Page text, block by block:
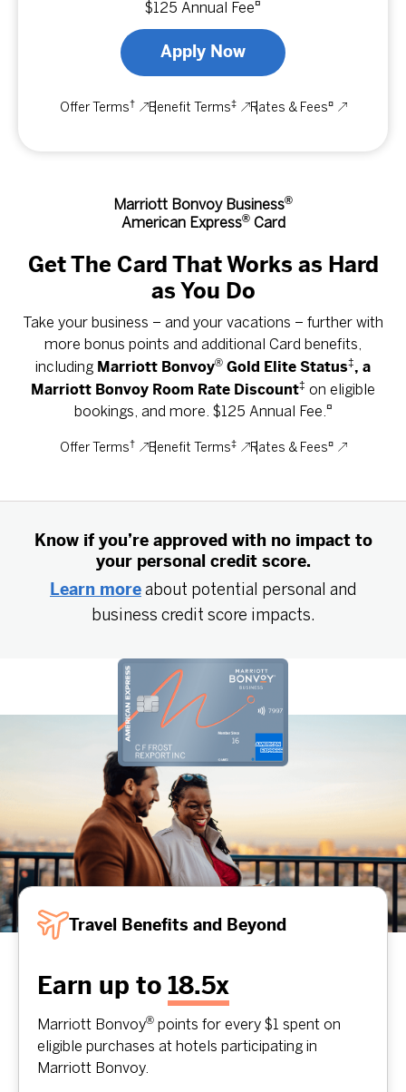
$125 Annual Fee¤
Apply Now
Offer Terms
†
Benefit Terms
‡
Rates & Fees
¤
Marriott Bonvoy Business®
American Express®Card
Get The Card That Works as Hard
as You Do
Take your business – and your vacations – further with
more bonus points and additional Card benefits,
including Marriott Bonvoy® Gold Elite Status‡, a
Marriott Bonvoy Room Rate Discount‡ on eligible
bookings, and more. $125 Annual Fee.¤
Offer Terms
†
Benefit Terms
‡
Rates & Fees
¤
Know if you’re approved with no impact to
your personal credit score.
Learn more about potential personal and
business credit score impacts.
Travel Benefits and Beyond
Earn up to 18.5x
Marriott Bonvoy® points for every $1 spent on
eligible purchases at hotels participating in
Marriott Bonvoy.